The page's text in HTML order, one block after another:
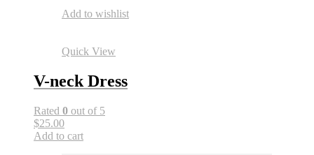
Add to wishlist
Quick View
V-neck Dress
Rated 0 out of 5
$25.00
Add to cart